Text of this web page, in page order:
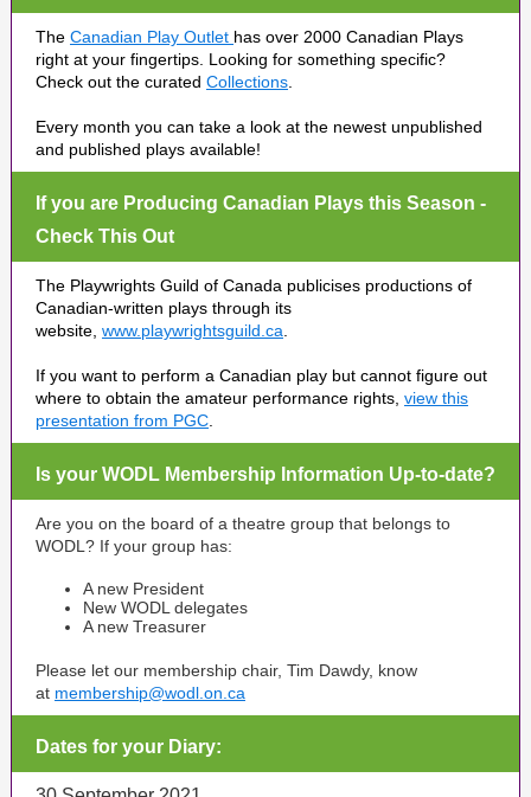
The Canadian Play Outlet has over 2000 Canadian Plays
right at your fingertips. Looking for something specific?
Check out the curated Collections
Every month you can take a look at the newest unpublished
and published plays available!
If you are Producing Canadian Plays this Season -
Check This Out
The Playwrights Guild of Canada publicises productions of
Canadian-written plays through its
website, www.playwrightsguild.ca
If you want to perform a Canadian play but cannot figure out
where to obtain the amateur performance rights, view this
presentation from PGC
Is your WODL Membership Information Up-to-date?
Are you on the board of a theatre group that belongs to
WODL? If your group has:
A new President
New WODL delegates
A new Treasurer
Please let our membership chair, Tim Dawdy, know
at membership@wodl.on.ca
Dates for your Diary: